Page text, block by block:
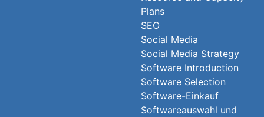
Plans
SEO
Social Media
Social Media Strategy
Software Introduction
Software Selection
Software-Einkauf
Softwareauswahl und